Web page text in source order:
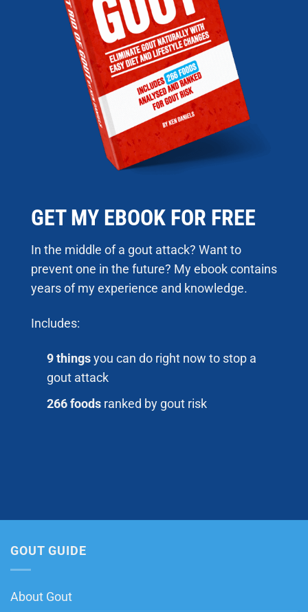
GET MY EBOOK FOR FREE
In the middle of a gout attack? Want to
prevent one in the future? My ebook contains
years of my experience and knowledge.
Includes:
9 thingsyou can do right now to stop a
gout attack
266 foodsranked by gout risk
GOUT GUIDE
About Gout